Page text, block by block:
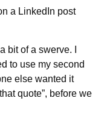
a LinkedIn post
bit of a swerve. I
to use my second
else wanted it
quote”, before we